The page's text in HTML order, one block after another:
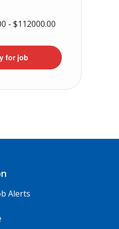
- $112000.00
for job
Alerts